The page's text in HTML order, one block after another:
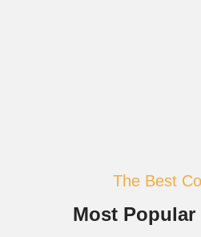
The Best
Most